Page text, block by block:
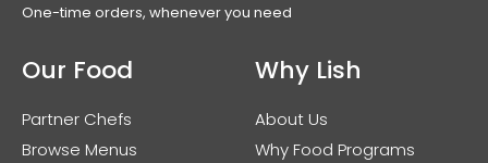
One-time orders, whenever you need
Our Food
Partner Chefs
Browse Menus
Why Lish
About Us
Why Food Programs